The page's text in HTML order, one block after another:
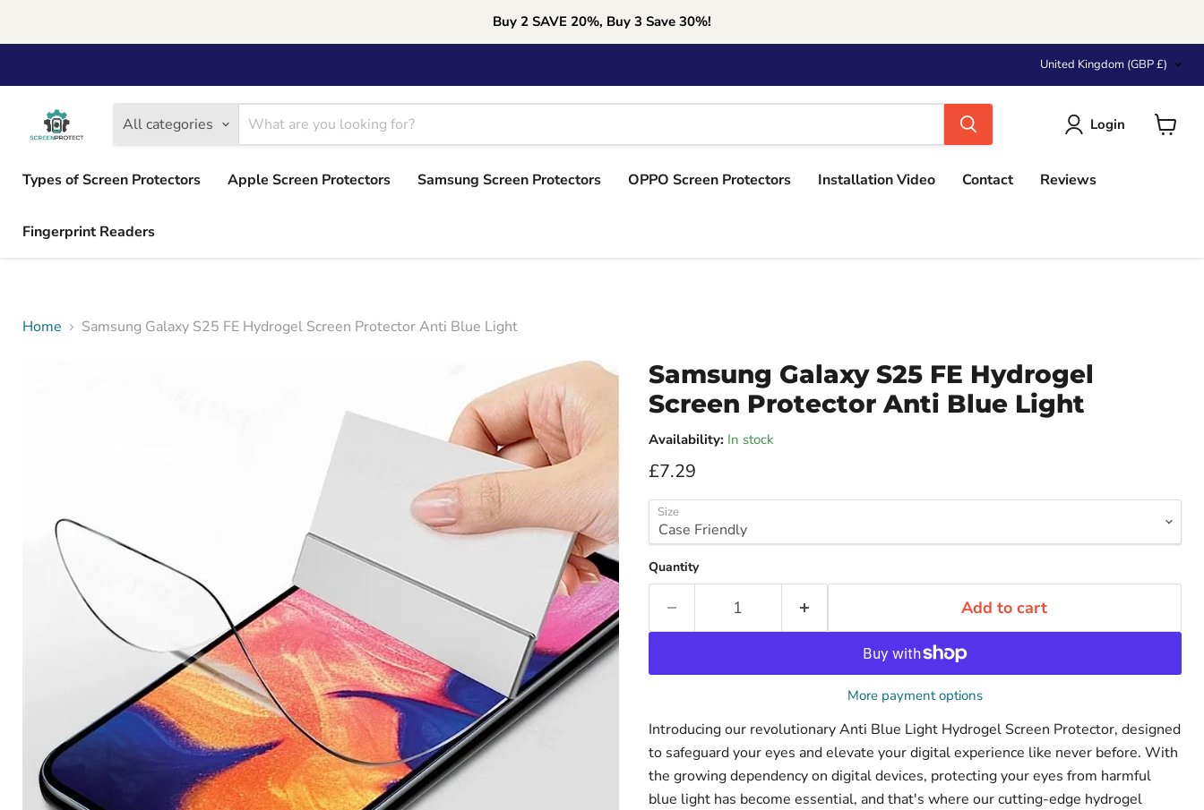
Buy 2 SAVE 20%, Buy 3 Save 30%!
Country
United Kingdom (GBP £)
All categories Login
Types of Screen Protectors
Apple Screen Protectors Samsung Screen Protectors OPPO Screen Protectors Installation Video Contact Reviews
Fingerprint Readers
Home Samsung Galaxy S25 FE Hydrogel Screen Protector Anti Blue Light
Samsung Galaxy S25 FE Hydrogel
Screen Protector Anti Blue Light
Availability: In stock
Current price
£7.29
Size
Quantity
Add to cart
More payment options
Introducing our revolutionary Anti Blue Light Hydrogel Screen Protector, designed
to safeguard your eyes and elevate your digital experience like never before. With
the growing dependency on digital devices, protecting your eyes from harmful
blue light has become essential, and that's where our cutting-edge hydrogel